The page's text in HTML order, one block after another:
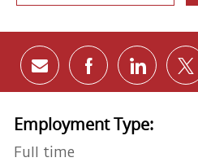
Share via email
Share viaShare
Employment Type:
Full time